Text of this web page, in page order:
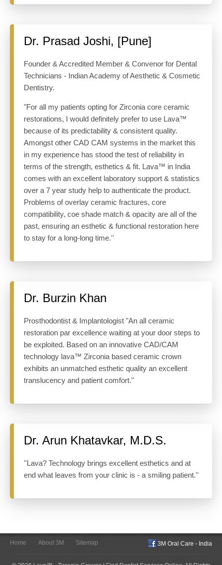
Dr. Prasad Joshi, [Pune]
Founder & Accredited Member & Convenor for Dental
Technicians - Indian Academy of Aesthetic & Cosmetic
Dentistry.
"For all my patients opting for Zirconia core ceramic
restorations, I would definitely prefer to use Lava™
because of its predictability & consistent quality.
Amongst other CAD CAM systems in the market this
in my experience has stood the test of reliability in
terms of the strength, esthetics & fit. Lava™ in India
comes with an excellent laboratory support & statistics
over a 7 year study help to authenticate the product.
Problems of overlay ceramic fractures, core
compatibility, coe shade match & opacity are all of the
past, ensuring an esthetic & functional restoration here
to stay for a long-long time.''
Dr. Burzin Khan
Prosthodontist & Implantologist "An all ceramic
restoration par excellence waiting at your door steps to
be exploited. Based on an innovative CAD/CAM
technology lava™ Zirconia based ceramic crown
exhibits an unmatched esthetic quality an excellent
translucency and patient comfort."
Dr. Arun Khatavkar, M.D.S.
''Lava? Technology brings excellent esthetics and at
end what leaves from your clinic is - a smiling patient.''
Home About 3M Sitemap 3M Oral Care - India